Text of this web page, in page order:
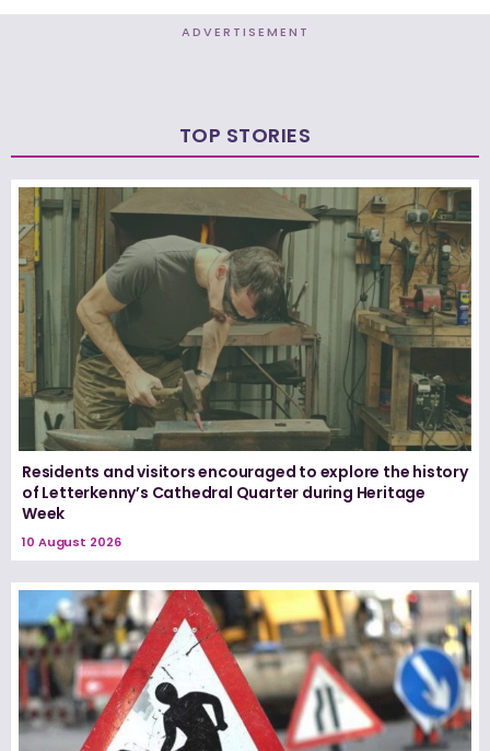
ADVERTISEMENT
TOP STORIES
Residents and visitors encouraged to explore the history
of Letterkenny’s Cathedral Quarter during Heritage
Week
10 August 2026